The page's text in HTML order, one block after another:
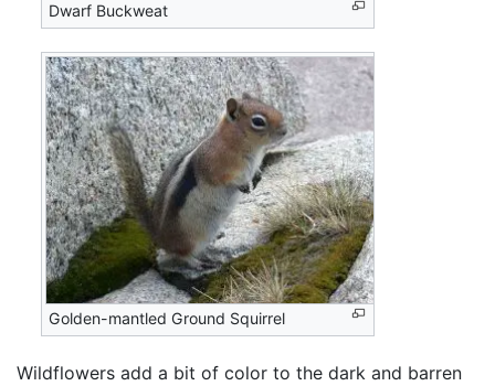
Dwarf Buckweat
Golden-mantled Ground Squirrel
Wildflowers add a bit of color to the dark and barren